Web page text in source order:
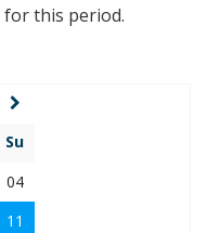
this period.
Su
04
11